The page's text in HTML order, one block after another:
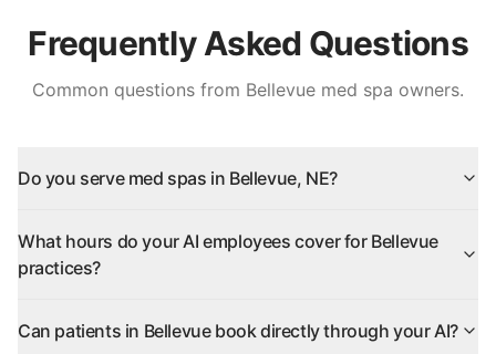
Frequently Asked Questions
Common questions from Bellevue med spa owners.
Do you serve med spas in Bellevue, NE?
What hours do your AI employees cover for Bellevue
practices?
Can patients in Bellevue book directly through your AI?